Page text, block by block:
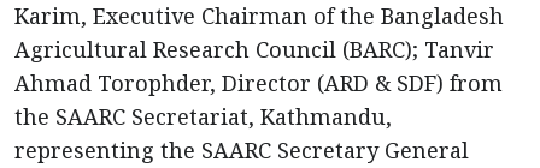
Karim, Executive Chairman of the Bangladesh
Agricultural Research Council (BARC); Tanvir
Ahmad Torophder, Director (ARD & SDF) from
the SAARC Secretariat, Kathmandu,
representing the SAARC Secretary General